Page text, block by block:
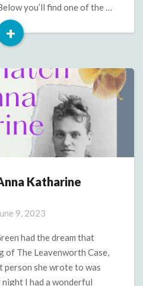
you’ll find one of the …
+
Read
Katharine
9, 2023
had the dream that
of The Leavenworth Case,
person she wrote to was
I had a wonderful